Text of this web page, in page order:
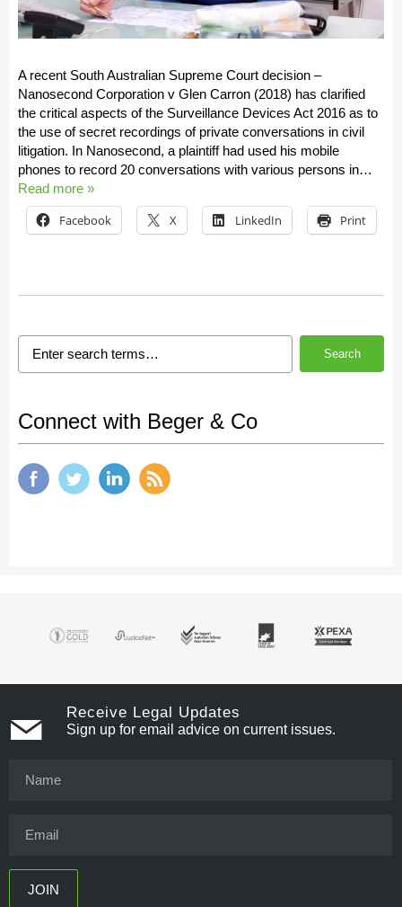
A recent South Australian Supreme Court decision –
Nanosecond Corporation v Glen Carron (2018) has clarified
the critical aspects of the Surveillance Devices Act 2016 as to
the use of secret recordings of private conversations in civil
litigation. In Nanosecond, a plaintiff had used his mobile
phones to record 20 conversations with various persons in…
Read more »
Facebook X LinkedIn Print
Search
Connect with Beger & Co
Receive Legal Updates
Sign up for email advice on current issues.